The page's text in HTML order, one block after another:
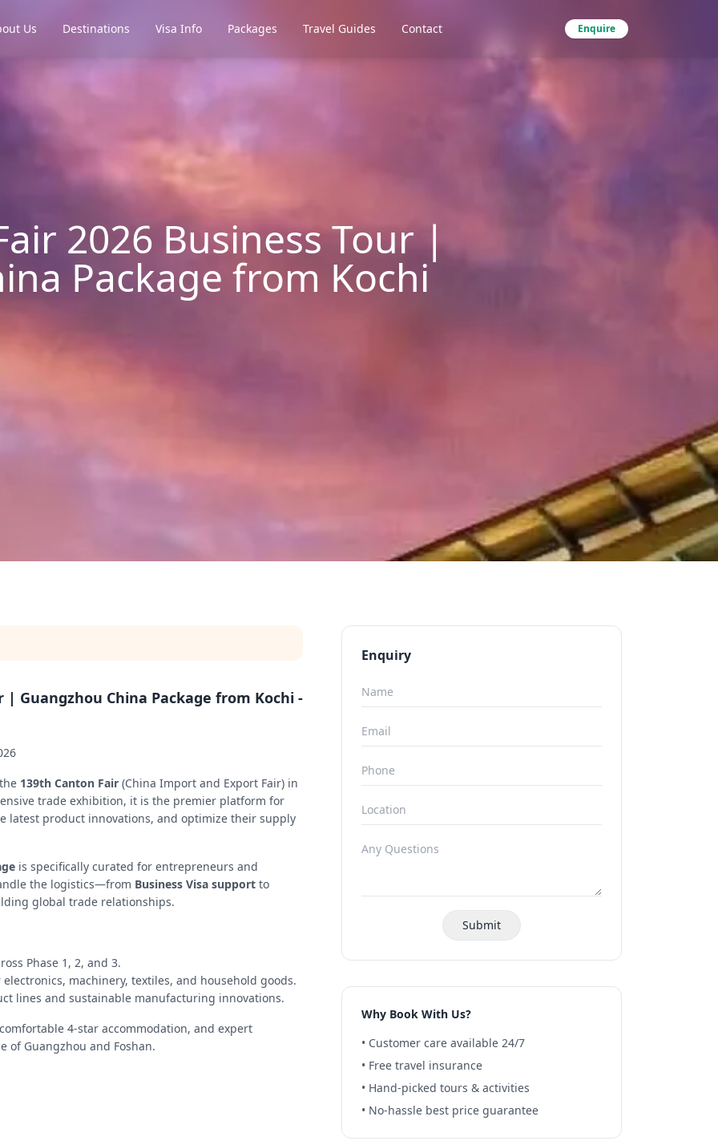
Us Destinations Visa Info Packages Travel Guides Contact Enquire
2026 Business Tour |
Package from Kochi
| Guangzhou China Package from Kochi -
139th Canton Fair (China Import and Export Fair) in
trade exhibition, it is the premier platform for
latest product innovations, and optimize their supply
is specifically curated for entrepreneurs and
the logistics—from Business Visa support to
global trade relationships.
Phase 1, 2, and 3.
machinery, textiles, and household goods.
lines and sustainable manufacturing innovations.
4-star accommodation, and expert
of Guangzhou and Foshan.
Enquiry
Submit
Why Book With Us?
• Customer care available 24/7
• Free travel insurance
• Hand-picked tours & activities
• No-hassle best price guarantee